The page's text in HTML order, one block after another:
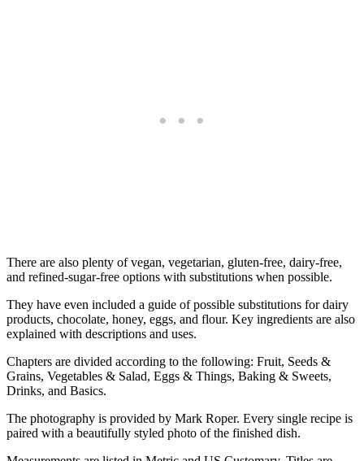
There are also plenty of vegan, vegetarian, gluten-free, dairy-free,
and refined-sugar-free options with substitutions when possible.
They have even included a guide of possible substitutions for dairy
products, chocolate, honey, eggs, and flour. Key ingredients are also
explained with descriptions and uses.
Chapters are divided according to the following: Fruit, Seeds &
Grains, Vegetables & Salad, Eggs & Things, Baking & Sweets,
Drinks, and Basics.
The photography is provided by Mark Roper. Every single recipe is
paired with a beautifully styled photo of the finished dish.